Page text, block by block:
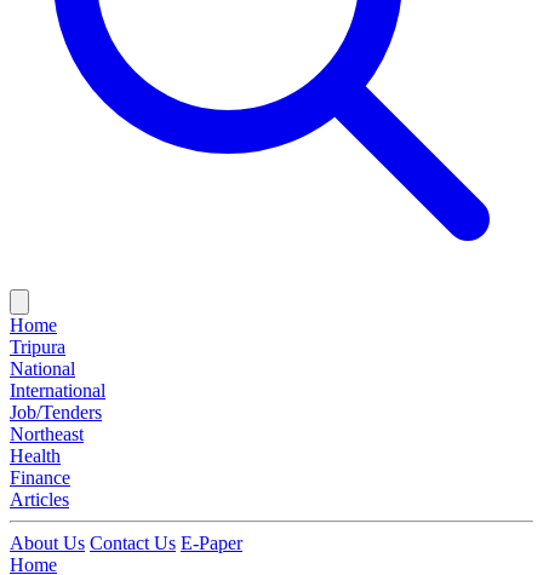
Home
Tripura
National
International
Job/Tenders
Northeast
Health
Finance
Articles
About Us